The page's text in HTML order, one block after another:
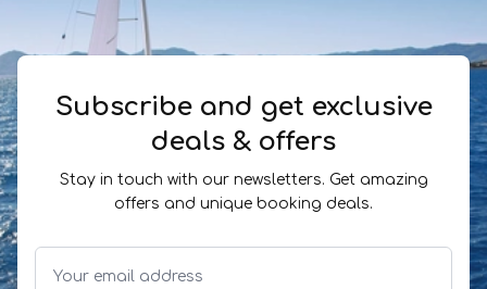
Subscribe and get exclusive
deals & offers
Stay in touch with our newsletters. Get amazing
offers and unique booking deals.